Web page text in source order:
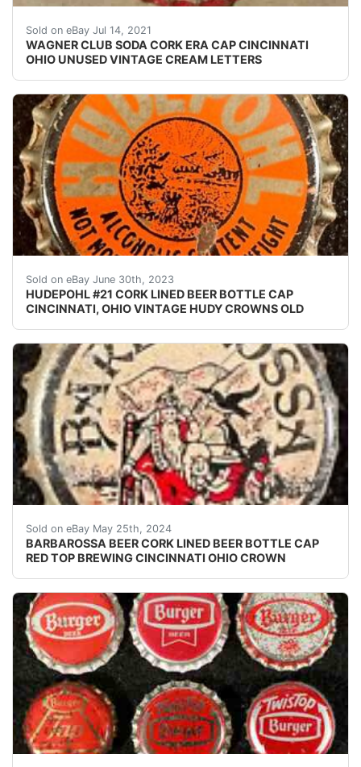
Sold on eBay Jul 14, 2021
WAGNER CLUB SODA CORK ERA CAP CINCINNATI
OHIO UNUSED VINTAGE CREAM LETTERS
Find many great new & used options and get the best
Sold on eBay June 30th, 2023
HUDEPOHL #21 CORK LINED BEER BOTTLE CAP
CINCINNATI, OHIO VINTAGE HUDY CROWNS OLD
Vintage Hudepohl orange Ohio Tax cork lined beer
Sold on eBay May 25th, 2024
BARBAROSSA BEER CORK LINED BEER BOTTLE CAP
RED TOP BREWING CINCINNATI OHIO CROWN
Vintage Barbarossa Beer cork lined beer bottle cap